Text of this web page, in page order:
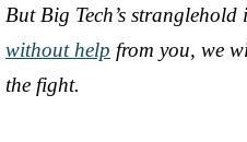
But Big Tech’s
without help from you, we
the fight.